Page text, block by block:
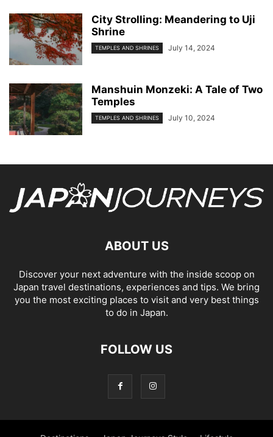
City Strolling: Meandering to Uji
Shrine
TEMPLES AND SHRINES July 14, 2024
Manshuin Monzeki: A Tale of Two
Temples
TEMPLES AND SHRINES July 10, 2024
ABOUT US
Discover your next adventure with the inside scoop on
Japan travel destinations, experiences and tips. We bring
you the most exciting places to visit and very best things
to do in Japan.
FOLLOW US